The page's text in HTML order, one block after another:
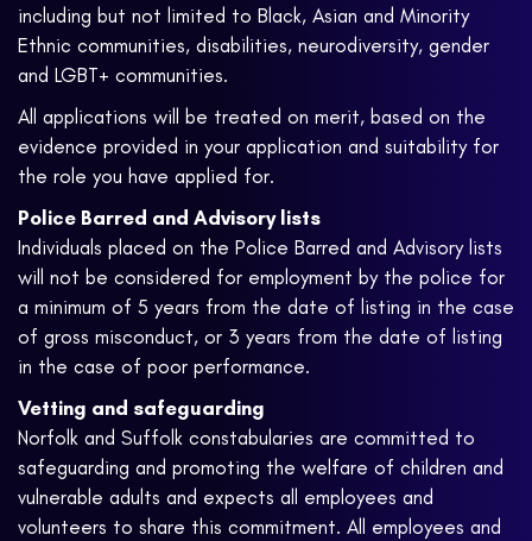
including but not limited to Black, Asian and Minority
Ethnic communities, disabilities, neurodiversity, gender
and LGBT+ communities.
All applications will be treated on merit, based on the
evidence provided in your application and suitability for
the role you have applied for.
Police Barred and Advisory lists
Individuals placed on the Police Barred and Advisory lists
will not be considered for employment by the police for
a minimum of 5 years from the date of listing in the case
of gross misconduct, or 3 years from the date of listing
in the case of poor performance.
Vetting and safeguarding
Norfolk and Suffolk constabularies are committed to
safeguarding and promoting the welfare of children and
vulnerable adults and expects all employees and
volunteers to share this commitment. All employees and